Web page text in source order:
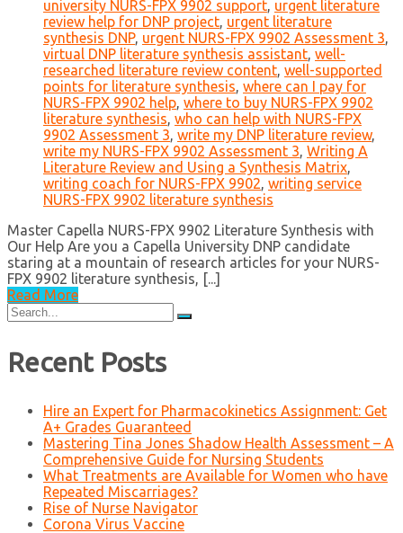
university NURS-FPX 9902 support, urgent literature
review help for DNP project, urgent literature
synthesis DNP, urgent NURS-FPX 9902 Assessment 3,
virtual DNP literature synthesis assistant, well-
researched literature review content, well-supported
points for literature synthesis, where can I pay for
NURS-FPX 9902 help, where to buy NURS-FPX 9902
literature synthesis, who can help with NURS-FPX
9902 Assessment 3, write my DNP literature review,
write my NURS-FPX 9902 Assessment 3, Writing A
Literature Review and Using a Synthesis Matrix,
writing coach for NURS-FPX 9902, writing service
NURS-FPX 9902 literature synthesis
Master Capella NURS-FPX 9902 Literature Synthesis with
Our Help Are you a Capella University DNP candidate
staring at a mountain of research articles for your NURS-
FPX 9902 literature synthesis, [...]
Read More
Search
for:
Recent Posts
Hire an Expert for Pharmacokinetics Assignment: Get
A+ Grades Guaranteed
Mastering Tina Jones Shadow Health Assessment – A
Comprehensive Guide for Nursing Students
What Treatments are Available for Women who have
Repeated Miscarriages?
Rise of Nurse Navigator
Corona Virus Vaccine